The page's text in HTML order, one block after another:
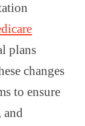
plans
changes
to ensure
and